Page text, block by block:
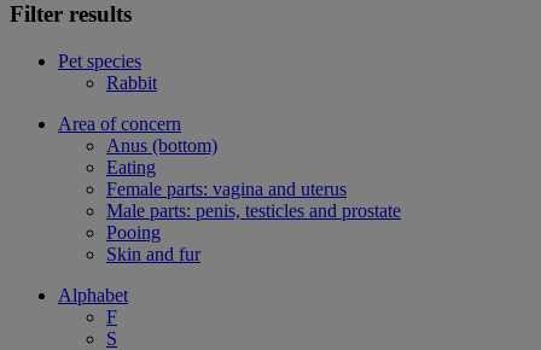
Filter results
Pet species
Rabbit
Area of concern
Anus (bottom)
Eating
Female parts: vagina and uterus
Male parts: penis, testicles and prostate
Pooing
Skin and fur
Alphabet
F
S